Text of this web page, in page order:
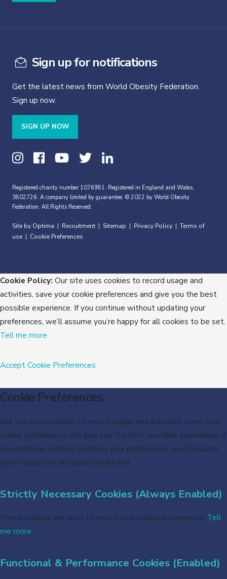
Sign up for notifications
Get the latest news from World Obesity Federation.
Sign up now.
SIGN UP NOW
Registered charity number 1076981. Registered in England and Wales,
3802726. A company limited by guarantee. © 2022 by World Obesity
Federation. All Rights Reserved.
Site by Optima Recruitment Sitemap Privacy Policy
Terms of
use
Cookie Preferences
Cookie Policy: Our site uses cookies to record usage and
activities, save your cookie preferences and give you the best
possible experience. If you continue without updating your
preferences, we’ll assume you’re happy for all cookies to be set.
Tell me more
AcceptCookie Preferences
Cookie Preferences
Our site uses cookies to record usage and activities, save your
cookie preferences and give you the best possible experience. If
you continue without updating your preferences, we’ll assume
you’re happy for all cookies to be set.
Strictly Necessary Cookies (Always Enabled)
These cookies are used to record your cookie preferences. Tell
me more
Functional & Performance Cookies (Enabled)